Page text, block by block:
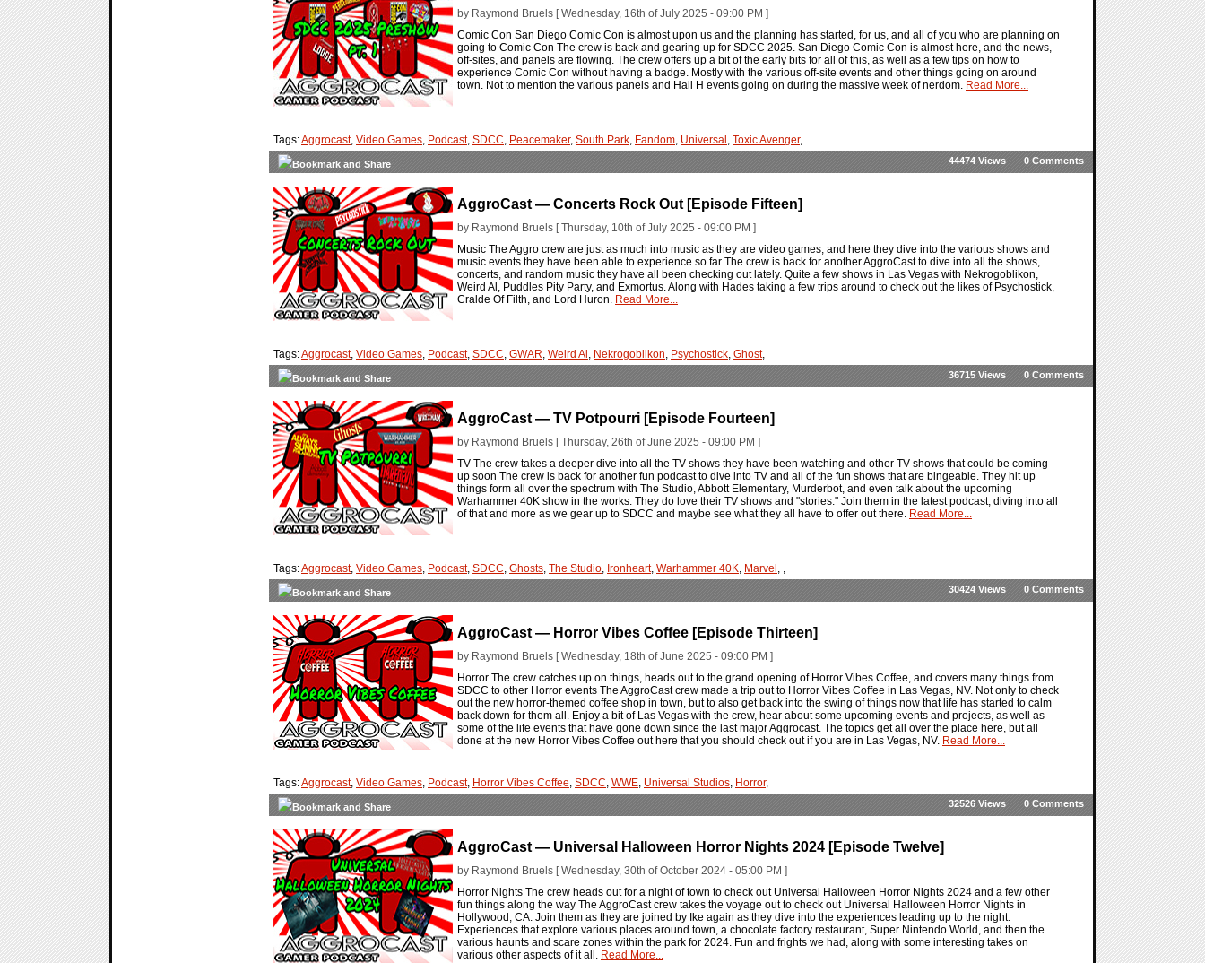
by Raymond Bruels [ Wednesday, 16th of July 2025 - 09:00 PM ]
Comic Con San Diego Comic Con is almost upon us and the planning has started, for us, and all of you who are planning on
going to Comic Con The crew is back and gearing up for SDCC 2025. San Diego Comic Con is almost here, and the news,
off-sites, and panels are flowing. The crew offers up a bit of the early bits for all of this, as well as a few tips on how to
experience Comic Con without having a badge. Mostly with the various off-site events and other things going on around
town. Not to mention the various panels and Hall H events going on during the massive week of nerdom. Read More...
Tags:Aggrocast, Video Games, Podcast, SDCC, Peacemaker, South Park, Fandom, Universal , Toxic Avenger,
0 Comments
44474 Views
AggroCast — Concerts Rock Out [Episode Fifteen]
by Raymond Bruels [ Thursday, 10th of July 2025 - 09:00 PM ]
Music The Aggro crew are just as much into music as they are video games, and here they dive into the various shows and
music events they have been able to experience so far The crew is back for another AggroCast to dive into all the shows,
concerts, and random music they have all been checking out lately. Quite a few shows in Las Vegas with Nekrogoblikon,
Weird Al, Puddles Pity Party, and Exmortus. Along with Hades taking a few trips around to check out the likes of Psychostick,
Cralde Of Filth, and Lord Huron. Read More...
Tags:Aggrocast, Video Games, Podcast, SDCC, GWAR, Weird Al , Nekrogoblikon, Psychostick, Ghost,
0 Comments
36715 Views
AggroCast — TV Potpourri [Episode Fourteen]
by Raymond Bruels [ Thursday, 26th of June 2025 - 09:00 PM ]
TV The crew takes a deeper dive into all the TV shows they have been watching and other TV shows that could be coming
up soon The crew is back for another fun podcast to dive into TV and all of the fun shows that are bingeable. They hit up
things form all over the spectrum with The Studio, Abbott Elementary, Murderbot, and even talk about the upcoming
Warhammer 40K show in the works. They do love their TV shows and "stories." Join them in the latest podcast, diving into all
of that and more as we gear up to SDCC and maybe see what they all have to offer out there. Read More...
Tags:Aggrocast, Video Games, Podcast, SDCC, Ghosts, The Studio, Ironheart, Warhammer 40K, Marvel , ,
0 Comments
30424 Views
AggroCast — Horror Vibes Coffee [Episode Thirteen]
by Raymond Bruels [ Wednesday, 18th of June 2025 - 09:00 PM ]
Horror The crew catches up on things, heads out to the grand opening of Horror Vibes Coffee, and covers many things from
SDCC to other Horror events The AggroCast crew made a trip out to Horror Vibes Coffee in Las Vegas, NV. Not only to check
out the new horror-themed coffee shop in town, but to also get back into the swing of things now that life has started to calm
back down for them all. Enjoy a bit of Las Vegas with the crew, hear about some upcoming events and projects, as well as
some of the life events that have gone down since the last major Aggrocast. The topics get all over the place here, but all
done at the new Horror Vibes Coffee out here that you should check out if you are in Las Vegas, NV. Read More...
Tags:Aggrocast, Video Games, Podcast, Horror Vibes Coffee, SDCC, WWE, Universal Studios, Horror,
0 Comments
32526 Views
AggroCast — Universal Halloween Horror Nights 2024 [Episode Twelve]
by Raymond Bruels [ Wednesday, 30th of October 2024 - 05:00 PM ]
Horror Nights The crew heads out for a night of town to check out Universal Halloween Horror Nights 2024 and a few other
fun things along the way The AggroCast crew takes the voyage out to check out Universal Halloween Horror Nights in
Hollywood, CA. Join them as they are joined by Ike again as they dive into the experiences leading up to the night.
Experiences that explore various places around town, a chocolate factory restaurant, Super Nintendo World, and then the
various haunts and scare zones within the park for 2024. Fun and frights we had, along with some interesting takes on
various other aspects of it all. Read More...